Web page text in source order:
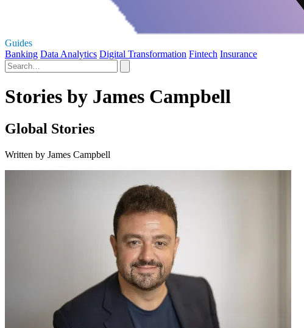
Guides
Banking Data Analytics Digital Transformation Fintech Insurance
Stories by James Campbell
Global Stories
Written by James Campbell